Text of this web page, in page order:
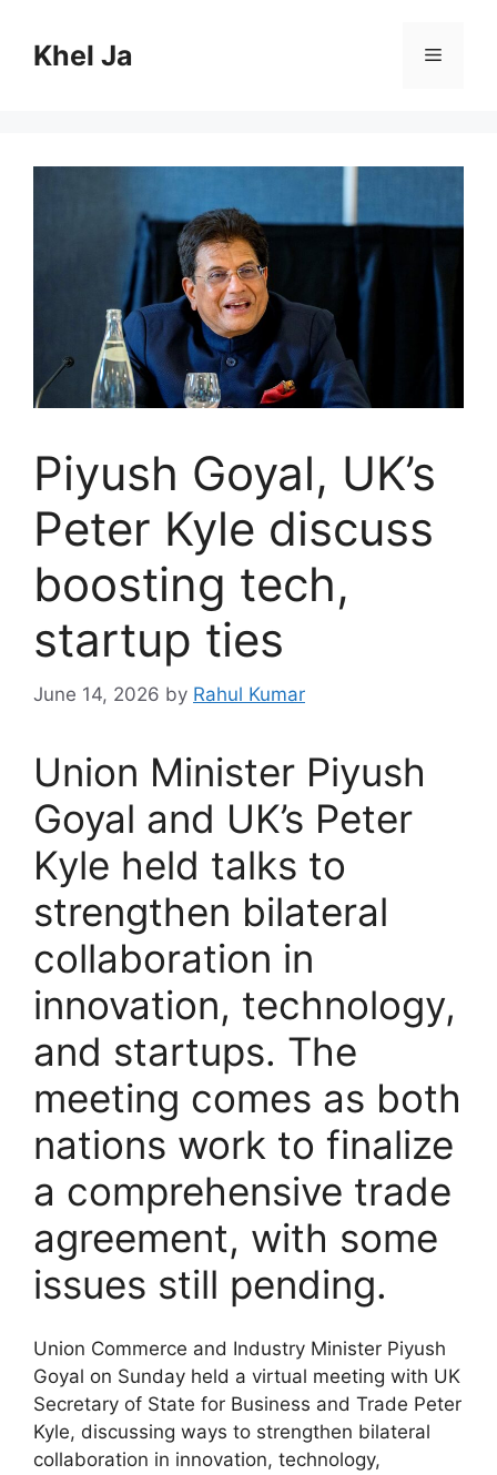
contentKhel Ja Menu
Piyush Goyal, UK’s
Peter Kyle discuss
boosting tech,
startup ties
June 14, 2026 by Rahul Kumar
Union Minister Piyush
Goyal and UK’s Peter
Kyle held talks to
strengthen bilateral
collaboration in
innovation, technology,
and startups. The
meeting comes as both
nations work to finalize
a comprehensive trade
agreement, with some
issues still pending.
Union Commerce and Industry Minister Piyush
Goyal on Sunday held a virtual meeting with UK
Secretary of State for Business and Trade Peter
Kyle, discussing ways to strengthen bilateral
collaboration in innovation, technology,